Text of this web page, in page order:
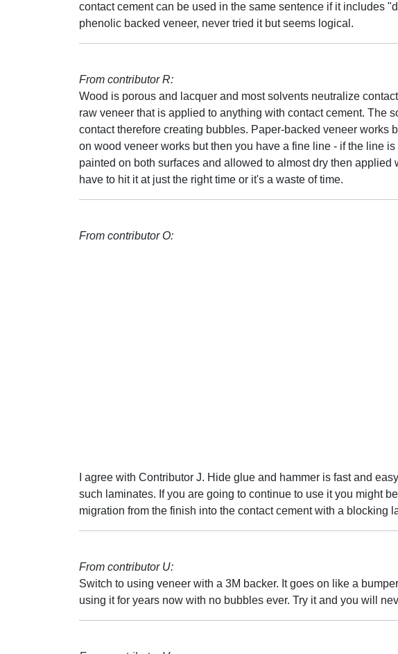
contact cement can be used in the same sentence if it includes
phenolic backed veneer, never tried it but seems logical.
From contributor R:
Wood is porous and lacquer and most solvents neutralize
raw veneer that is applied to anything with contact cement. The
contact therefore creating bubbles. Paper-backed veneer works
on wood veneer works but then you have a fine line - if the line
painted on both surfaces and allowed to almost dry then applied
have to hit it at just the right time or it's a waste of time.
From contributor O:
I agree with Contributor J. Hide glue and hammer is fast and
such laminates. If you are going to continue to use it you might
migration from the finish into the contact cement with a blocking
From contributor U:
Switch to using veneer with a 3M backer. It goes on like a
using it for years now with no bubbles ever. Try it and you will